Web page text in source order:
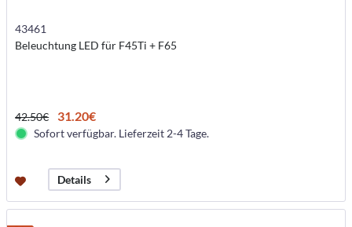
43461
Beleuchtung LED für F45Ti + F65
42.50€ 31.20€
Sofort verfügbar. Lieferzeit 2-4 Tage.
Details